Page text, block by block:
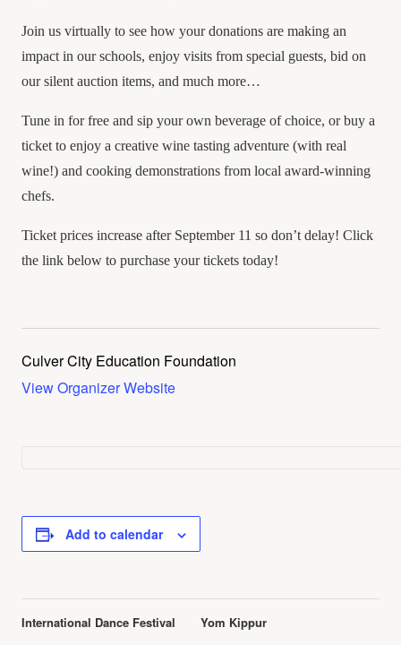
Join us virtually to see how your donations are making an
impact in our schools, enjoy visits from special guests, bid on
our silent auction items, and much more…
Tune in for free and sip your own beverage of choice, or buy a
ticket to enjoy a creative wine tasting adventure (with real
wine!) and cooking demonstrations from local award-winning
chefs.
Ticket prices increase after September 11 so don’t delay! Click
the link below to purchase your tickets today!
Culver City Education Foundation
View Organizer Website
Add to calendar
Event
International Dance Festival Yom Kippur